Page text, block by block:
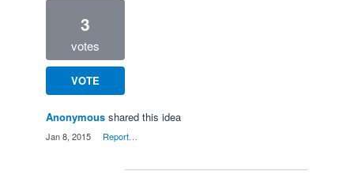
3
votes
VOTE
Anonymous shared this idea
Jan 8, 2015 Report…